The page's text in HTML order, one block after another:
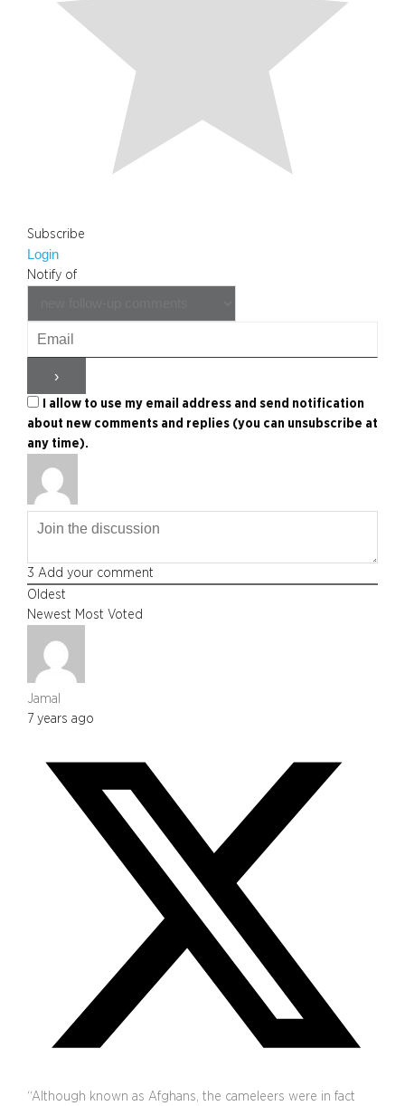
Subscribe
Login
Notify of
I allow to use my email address and send notification
about new comments and replies (you can unsubscribe at
any time).
3 Add your comment
Oldest
Newest Most Voted
Jamal
7 years ago
“Although known as Afghans, the cameleers were in fact